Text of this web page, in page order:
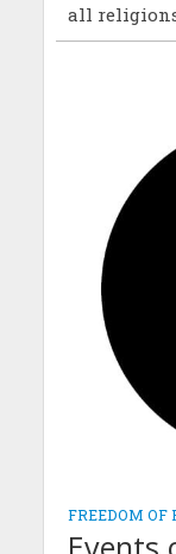
all religions
FREEDOM OF